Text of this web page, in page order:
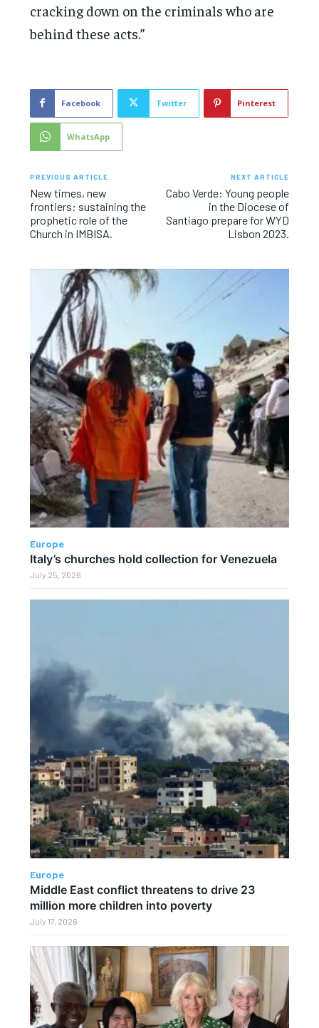
cracking down on the criminals who are
behind these acts.”
Facebook Twitter Pinterest
WhatsApp
PREVIOUS ARTICLE
New times, new
frontiers: sustaining the
prophetic role of the
Church in IMBISA.
NEXT ARTICLE
Cabo Verde: Young people
in the Diocese of
Santiago prepare for WYD
Lisbon 2023.
Europe
Italy’s churches hold collection for Venezuela
July 25, 2026
Europe
Middle East conflict threatens to drive 23
million more children into poverty
July 17, 2026